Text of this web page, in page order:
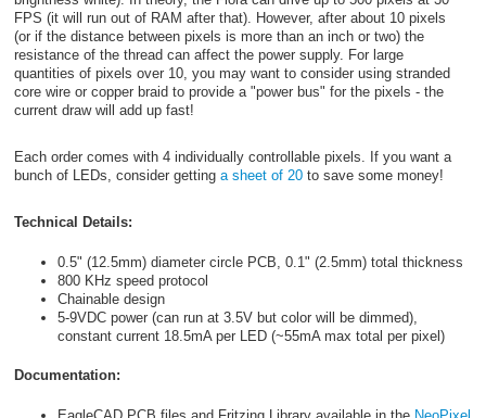
FPS (it will run out of RAM after that). However, after about 10 pixels
(or if the distance between pixels is more than an inch or two) the
resistance of the thread can affect the power supply. For large
quantities of pixels over 10, you may want to consider using stranded
core wire or copper braid to provide a "power bus" for the pixels - the
current draw will add up fast!
Each order comes with 4 individually controllable pixels. If you want a
bunch of LEDs, consider getting a sheet of 20to save some money!
Technical Details:
0.5" (12.5mm) diameter circle PCB, 0.1" (2.5mm) total thickness
800 KHz speed protocol
Chainable design
5-9VDC power (can run at 3.5V but color will be dimmed),
constant current 18.5mA per LED (~55mA max total per pixel)
Documentation: